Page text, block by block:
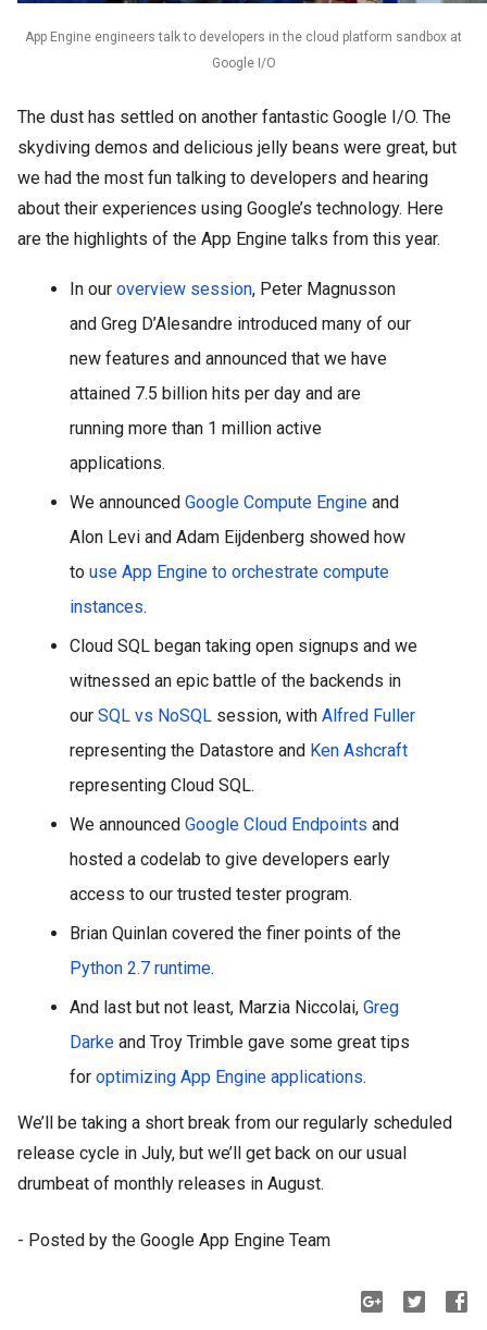
App Engine engineers talk to developers in the cloud platform sandbox at
Google I/O
The dust has settled on another fantastic Google I/O. The
skydiving demos and delicious jelly beans were great, but
we had the most fun talking to developers and hearing
about their experiences using Google’s technology. Here
are the highlights of the App Engine talks from this year.
In our overview session, Peter Magnusson
and Greg D’Alesandre introduced many of our
new features and announced that we have
attained 7.5 billion hits per day and are
running more than 1 million active
applications.
We announced Google Compute Engine and
Alon Levi and Adam Eijdenberg showed how
to use App Engine to orchestrate compute
instances.
Cloud SQL began taking open signups and we
witnessed an epic battle of the backends in
our SQL vs NoSQL session, with Alfred Fuller
representing the Datastore and Ken Ashcraft
representing Cloud SQL.
We announced Google Cloud Endpoints and
hosted a codelab to give developers early
access to our trusted tester program.
Python 2.7 runtime.
And last but not least, Marzia Niccolai, Greg
Darke and Troy Trimble gave some great tips
for optimizing App Engine applications.
We’ll be taking a short break from our regularly scheduled
release cycle in July, but we’ll get back on our usual
drumbeat of monthly releases in August.
- Posted by the Google App Engine Team